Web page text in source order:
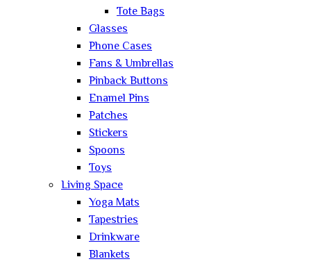
Tote Bags
Glasses
Phone Cases
Fans & Umbrellas
Pinback Buttons
Enamel Pins
Patches
Stickers
Spoons
Toys
Living Space
Yoga Mats
Tapestries
Drinkware
Blankets